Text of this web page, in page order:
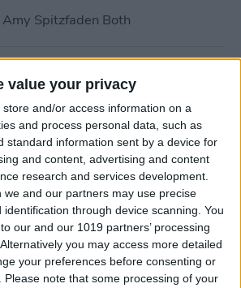
value your privacy
store and/or access information on a
and process personal data, such as
standard information sent by a device for
and content, advertising and content
research and services development.
we and our partners may use precise
through device scanning. You
our and our 1019 partners’ processing
you may access more detailed
your preferences before consenting or
Please note that some processing of your
Amy Spitzfaden Both
How to Get the New
Update
Leanne Hays
Top 5 Questions About
Passwords App
Cullen Thomas